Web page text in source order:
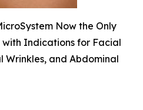
Now the Only
Indications for Facial
Wrinkles, and Abdominal